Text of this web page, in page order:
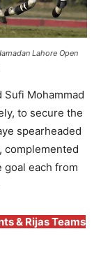
Lahore Open
Sufi Mohammad
to secure the
spearheaded
complemented
goal each from
& Rijas Teams